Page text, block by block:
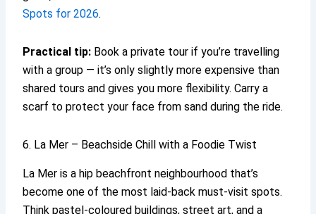
Spots for 2026.
Practical tip: Book a private tour if you’re travelling
with a group — it’s only slightly more expensive than
shared tours and gives you more flexibility. Carry a
scarf to protect your face from sand during the ride.
6. La Mer – Beachside Chill with a Foodie Twist
La Mer is a hip beachfront neighbourhood that’s
become one of the most laid-back must-visit spots.
Think pastel-coloured buildings, street art, and a